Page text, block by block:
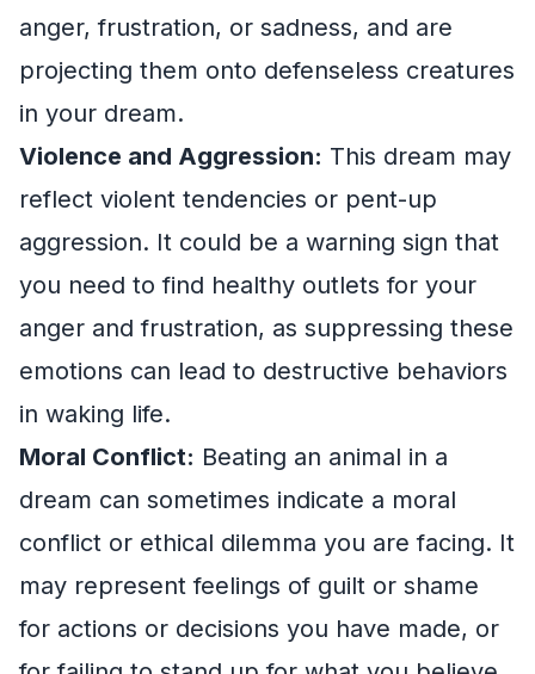
anger, frustration, or sadness, and are
projecting them onto defenseless creatures
in your dream.
Violence and Aggression: This dream may
reflect violent tendencies or pent-up
aggression. It could be a warning sign that
you need to find healthy outlets for your
anger and frustration, as suppressing these
emotions can lead to destructive behaviors
in waking life.
Moral Conflict: Beating an animal in a
dream can sometimes indicate a moral
conflict or ethical dilemma you are facing. It
may represent feelings of guilt or shame
for actions or decisions you have made, or